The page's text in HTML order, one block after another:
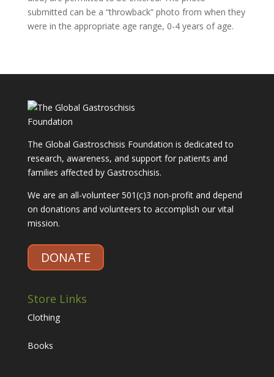
submitted can be a “throwback” photo from when they
were in the appropriate age range, 0-4 years of age.
The Global Gastroschisis Foundation is dedicated to
research, awareness, and support for patients and
families affected by Gastroschisis.
We are an all-volunteer 501(c)3 non-profit and depend
on donations and volunteers to accomplish our vital
mission.
DONATE
Store Links
Clothing
Books